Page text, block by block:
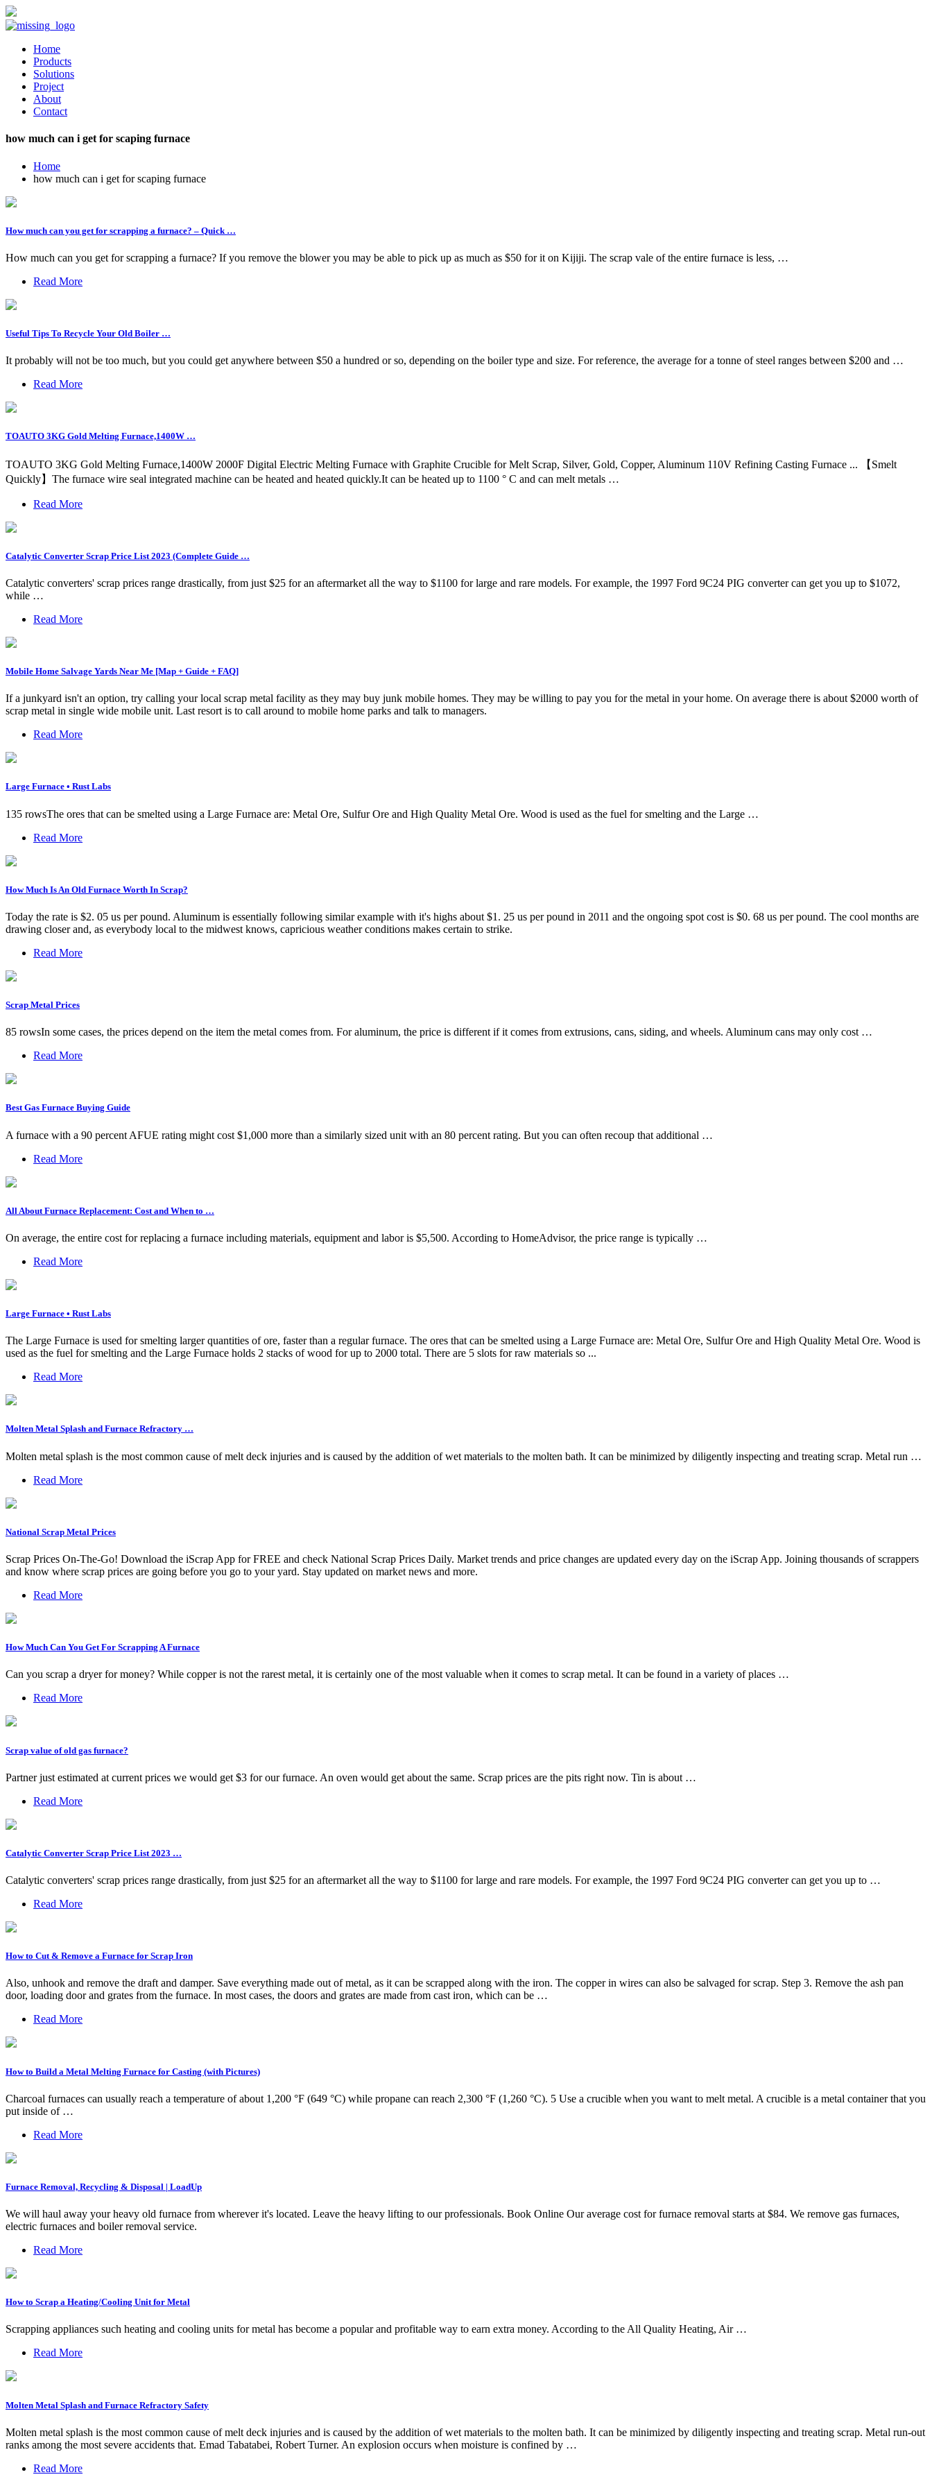
Home
Products
Solutions
Project
About
Contact
how much can i get for scaping furnace
Home
how much can i get for scaping furnace
How much can you get for scrapping a furnace? – Quick …
How much can you get for scrapping a furnace? If you remove the blower you may be able to pick up as much as $50 for it on Kijiji. The scrap vale of the entire furnace is less, …
Read More
Useful Tips To Recycle Your Old Boiler …
It probably will not be too much, but you could get anywhere between $50 a hundred or so, depending on the boiler type and size. For reference, the average for a tonne of steel ranges between $200 and …
Read More
TOAUTO 3KG Gold Melting Furnace,1400W …
TOAUTO 3KG Gold Melting Furnace,1400W 2000F Digital Electric Melting Furnace with Graphite Crucible for Melt Scrap, Silver, Gold, Copper, Aluminum 110V Refining Casting Furnace ... 【Smelt
Quickly】The furnace wire seal integrated machine can be heated and heated quickly.It can be heated up to 1100 ° C and can melt metals …
Read More
Catalytic Converter Scrap Price List 2023 (Complete Guide …
Catalytic converters' scrap prices range drastically, from just $25 for an aftermarket all the way to $1100 for large and rare models. For example, the 1997 Ford 9C24 PIG converter can get you up to $1072,
while …
Read More
Mobile Home Salvage Yards Near Me [Map + Guide + FAQ]
If a junkyard isn't an option, try calling your local scrap metal facility as they may buy junk mobile homes. They may be willing to pay you for the metal in your home. On average there is about $2000 worth of
scrap metal in single wide mobile unit. Last resort is to call around to mobile home parks and talk to managers.
Read More
Large Furnace • Rust Labs
135 rowsThe ores that can be smelted using a Large Furnace are: Metal Ore, Sulfur Ore and High Quality Metal Ore. Wood is used as the fuel for smelting and the Large …
Read More
How Much Is An Old Furnace Worth In Scrap?
Today the rate is $2. 05 us per pound. Aluminum is essentially following similar example with it's highs about $1. 25 us per pound in 2011 and the ongoing spot cost is $0. 68 us per pound. The cool months are
drawing closer and, as everybody local to the midwest knows, capricious weather conditions makes certain to strike.
Read More
Scrap Metal Prices
85 rowsIn some cases, the prices depend on the item the metal comes from. For aluminum, the price is different if it comes from extrusions, cans, siding, and wheels. Aluminum cans may only cost …
Read More
Best Gas Furnace Buying Guide
A furnace with a 90 percent AFUE rating might cost $1,000 more than a similarly sized unit with an 80 percent rating. But you can often recoup that additional …
Read More
All About Furnace Replacement: Cost and When to …
On average, the entire cost for replacing a furnace including materials, equipment and labor is $5,500. According to HomeAdvisor, the price range is typically …
Read More
Large Furnace • Rust Labs
The Large Furnace is used for smelting larger quantities of ore, faster than a regular furnace. The ores that can be smelted using a Large Furnace are: Metal Ore, Sulfur Ore and High Quality Metal Ore. Wood is
used as the fuel for smelting and the Large Furnace holds 2 stacks of wood for up to 2000 total. There are 5 slots for raw materials so ...
Read More
Molten Metal Splash and Furnace Refractory …
Molten metal splash is the most common cause of melt deck injuries and is caused by the addition of wet materials to the molten bath. It can be minimized by diligently inspecting and treating scrap. Metal run …
Read More
National Scrap Metal Prices
Scrap Prices On-The-Go! Download the iScrap App for FREE and check National Scrap Prices Daily. Market trends and price changes are updated every day on the iScrap App. Joining thousands of scrappers
and know where scrap prices are going before you go to your yard. Stay updated on market news and more.
Read More
How Much Can You Get For Scrapping A Furnace
Can you scrap a dryer for money? While copper is not the rarest metal, it is certainly one of the most valuable when it comes to scrap metal. It can be found in a variety of places …
Read More
Scrap value of old gas furnace?
Partner just estimated at current prices we would get $3 for our furnace. An oven would get about the same. Scrap prices are the pits right now. Tin is about …
Read More
Catalytic Converter Scrap Price List 2023 …
Catalytic converters' scrap prices range drastically, from just $25 for an aftermarket all the way to $1100 for large and rare models. For example, the 1997 Ford 9C24 PIG converter can get you up to …
Read More
How to Cut & Remove a Furnace for Scrap Iron
Also, unhook and remove the draft and damper. Save everything made out of metal, as it can be scrapped along with the iron. The copper in wires can also be salvaged for scrap. Step 3. Remove the ash pan
door, loading door and grates from the furnace. In most cases, the doors and grates are made from cast iron, which can be …
Read More
How to Build a Metal Melting Furnace for Casting (with Pictures)
Charcoal furnaces can usually reach a temperature of about 1,200 °F (649 °C) while propane can reach 2,300 °F (1,260 °C). 5 Use a crucible when you want to melt metal. A crucible is a metal container that you
put inside of …
Read More
Furnace Removal, Recycling & Disposal | LoadUp
We will haul away your heavy old furnace from wherever it's located. Leave the heavy lifting to our professionals. Book Online Our average cost for furnace removal starts at $84. We remove gas furnaces,
electric furnaces and boiler removal service.
Read More
How to Scrap a Heating/Cooling Unit for Metal
Scrapping appliances such heating and cooling units for metal has become a popular and profitable way to earn extra money. According to the All Quality Heating, Air …
Read More
Molten Metal Splash and Furnace Refractory Safety
Molten metal splash is the most common cause of melt deck injuries and is caused by the addition of wet materials to the molten bath. It can be minimized by diligently inspecting and treating scrap. Metal run-out
ranks among the most severe accidents that. Emad Tabatabei, Robert Turner. An explosion occurs when moisture is confined by …
Read More